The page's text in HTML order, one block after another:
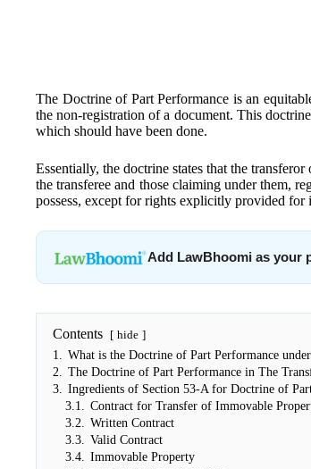
The Doctrine of Part Performance is an
the non-registration of a document. This
which should have been done.
Essentially, the doctrine states that the
the transferee and those claiming under them,
possess, except for rights explicitly provided for
Add LawBhoomi as your
Contents hide
1.
What is the Doctrine of Part Performance
2.
The Doctrine of Part Performance in The
3.
Ingredients of Section 53-A for Doctrine of
3.1.
Contract for Transfer of Immovable
3.2.
Written Contract
3.3.
Valid Contract
3.4.
Immovable Property